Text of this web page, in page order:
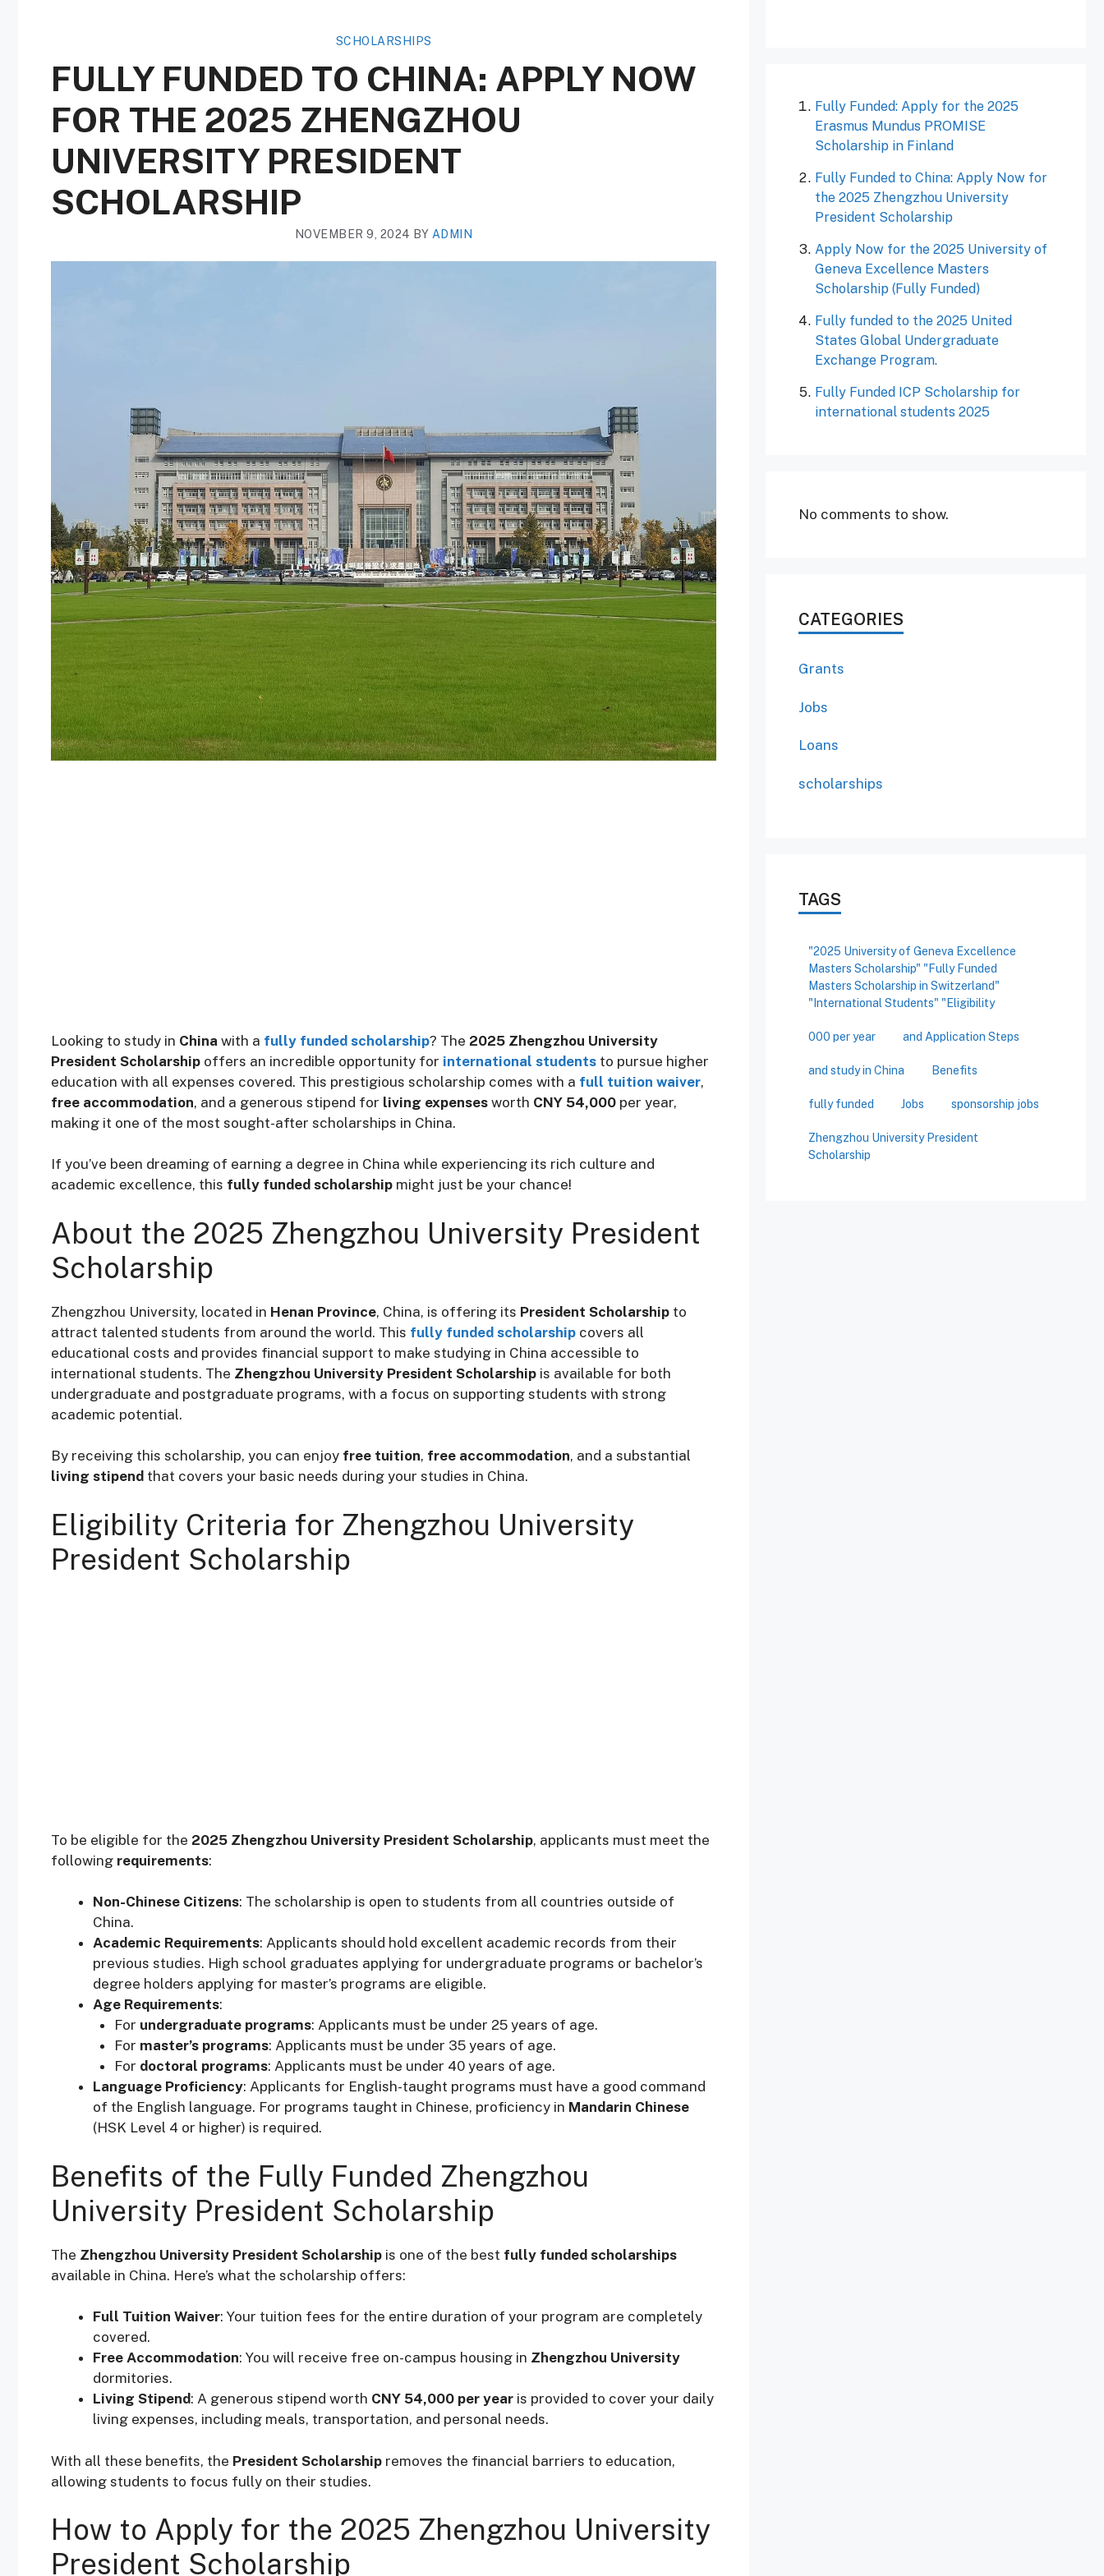
SCHOLARSHIPS
FULLY FUNDED TO CHINA: APPLY NOW
FOR THE 2025 ZHENGZHOU
UNIVERSITY PRESIDENT
SCHOLARSHIP
NOVEMBER 9, 2024 BY ADMIN
Looking to study in China with a fully funded scholarship? The 2025 Zhengzhou University
President Scholarship offers an incredible opportunity for international students to pursue higher
education with all expenses covered. This prestigious scholarship comes with a full tuition waiver,
free accommodation, and a generous stipend for living expenses worth CNY 54,000 per year,
making it one of the most sought-after scholarships in China.
If you’ve been dreaming of earning a degree in China while experiencing its rich culture and
academic excellence, this fully funded scholarship might just be your chance!
About the 2025 Zhengzhou University President
Scholarship
Zhengzhou University, located in Henan Province, China, is offering its President Scholarship to
attract talented students from around the world. This fully funded scholarship covers all
educational costs and provides financial support to make studying in China accessible to
international students. The Zhengzhou University President Scholarship is available for both
undergraduate and postgraduate programs, with a focus on supporting students with strong
academic potential.
By receiving this scholarship, you can enjoy free tuition, free accommodation, and a substantial
living stipend that covers your basic needs during your studies in China.
Eligibility Criteria for Zhengzhou University
President Scholarship
To be eligible for the 2025 Zhengzhou University President Scholarship, applicants must meet the
following requirements:
Non-Chinese Citizens: The scholarship is open to students from all countries outside of
China.
Academic Requirements: Applicants should hold excellent academic records from their
previous studies. High school graduates applying for undergraduate programs or bachelor’s
degree holders applying for master’s programs are eligible.
Age Requirements:
For undergraduate programs: Applicants must be under 25 years of age.
For master’s programs: Applicants must be under 35 years of age.
For doctoral programs: Applicants must be under 40 years of age.
Language Proficiency: Applicants for English-taught programs must have a good command
of the English language. For programs taught in Chinese, proficiency in Mandarin Chinese
(HSK Level 4 or higher) is required.
Benefits of the Fully Funded Zhengzhou
University President Scholarship
The Zhengzhou University President Scholarship is one of the best fully funded scholarships
available in China. Here’s what the scholarship offers:
Full Tuition Waiver: Your tuition fees for the entire duration of your program are completely
covered.
Free Accommodation: You will receive free on-campus housing in Zhengzhou University
dormitories.
Living Stipend: A generous stipend worth CNY 54,000 per year is provided to cover your daily
living expenses, including meals, transportation, and personal needs.
With all these benefits, the President Scholarship removes the financial barriers to education,
allowing students to focus fully on their studies.
How to Apply for the 2025 Zhengzhou University
President Scholarship
Fully Funded: Apply for the 2025
Erasmus Mundus PROMISE
Scholarship in Finland
Fully Funded to China: Apply Now for
the 2025 Zhengzhou University
President Scholarship
Apply Now for the 2025 University of
Geneva Excellence Masters
Scholarship (Fully Funded)
Fully funded to the 2025 United
States Global Undergraduate
Exchange Program.
Fully Funded ICP Scholarship for
international students 2025
No comments to show.
CATEGORIES
Grants
Jobs
Loans
scholarships
TAGS
"2025 University of Geneva Excellence
Masters Scholarship" "Fully Funded
Masters Scholarship in Switzerland"
"International Students" "Eligibility
000 per year and Application Steps
and study in China Benefits
fully funded Jobs sponsorship jobs
Zhengzhou University President
Scholarship